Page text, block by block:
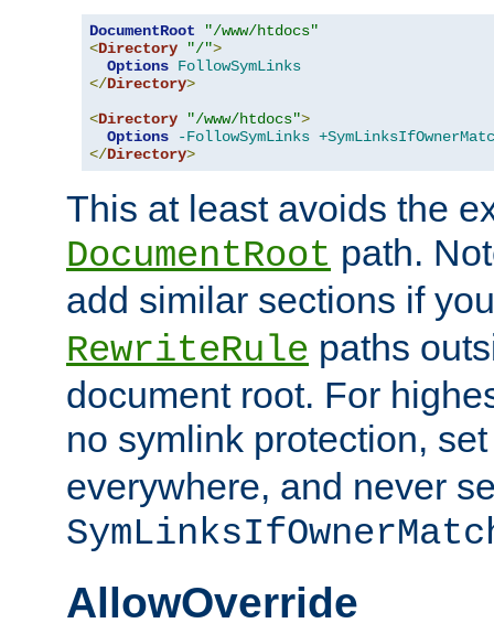
DocumentRoot
"/www/htdocs"
<Directory "/">
Options FollowSymLinks
</Directory>
<Directory "/www/htdocs">
Options
-FollowSymLinks
</Directory>
This at least avoids the
DocumentRoot path.
add similar sections if
RewriteRule paths
document root. For
no symlink protection,
everywhere, and never
AllowOverride